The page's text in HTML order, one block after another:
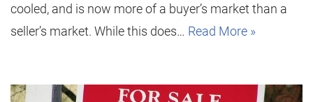
cooled, and is now more of a buyer’s market than a
seller’s market. While this does… Read More »